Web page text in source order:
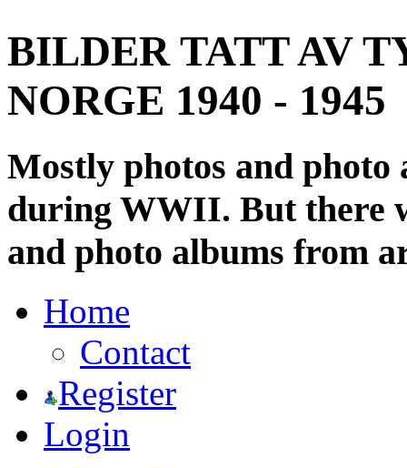
BILDER TATT AV
NORGE 1940 - 1945
Mostly photos and
during WWII. But there
and photo albums from
Home
Contact
Register
Login